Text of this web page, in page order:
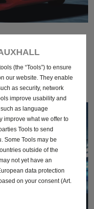
(the “Tools”) to ensure
our website. They enable
as security, network
improve usability and
as language
improve what we offer to
Tools to send
Some Tools may be
outside of the
not yet have an
data protection
on your consent (Art.